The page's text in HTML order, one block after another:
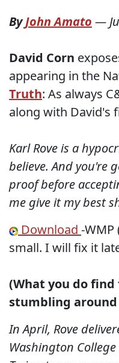
ByJohn Amato —
David Corn
appearing in the
Truth: As always
along with David's
Karl Rove is a
believe. And you're
proof before
me give it my best
Download -
small. I will fix it
(What you do find
stumbling
In April, Rove
Washington